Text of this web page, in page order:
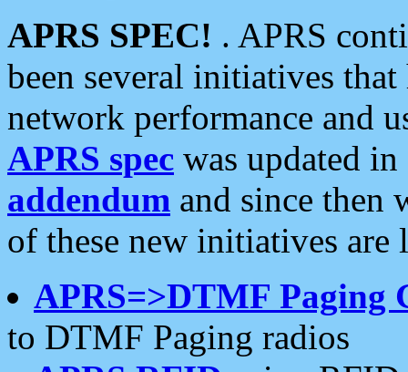
APRS SPEC! . APRS
been several initiatives
network performance and
APRS spec was updated
addendum and since then
of these new initiatives are
APRS=>DTMF Paging
to DTMF Paging radios